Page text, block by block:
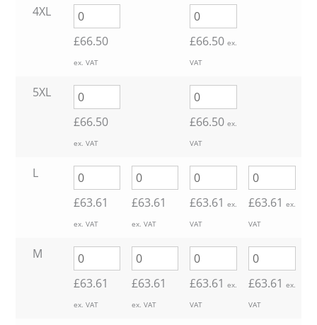
4XL
£66.50
ex. VAT
£66.50 ex.
VAT
5XL
£66.50
ex. VAT
£66.50 ex.
VAT
L
£63.61
ex. VAT
£63.61
ex. VAT
£63.61 ex.
VAT
£63.61 ex.
VAT
M
£63.61
ex. VAT
£63.61
ex. VAT
£63.61 ex.
VAT
£63.61 ex.
VAT